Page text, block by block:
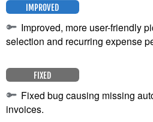
IMPROVED
Improved, more user-friendly
selection and recurring expense
FIXED
Fixed bug causing missing
invoices.